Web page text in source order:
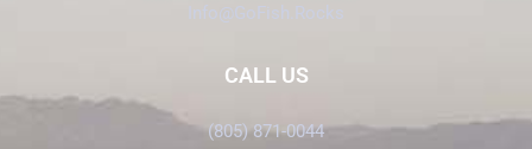
Info@GoFish.Rocks
CALL US
(805) 871-0044